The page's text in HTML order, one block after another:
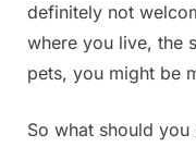
definitely not
where you live, the
pets, you might be
So what should